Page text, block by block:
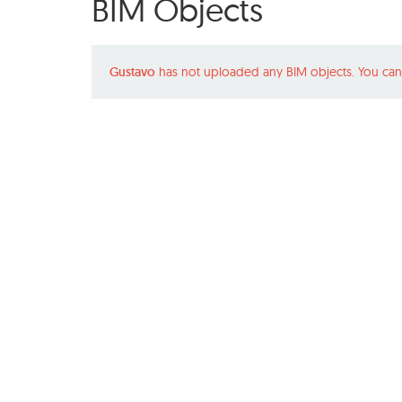
BIM Objects
Gustavo has not uploaded any BIM objects. You